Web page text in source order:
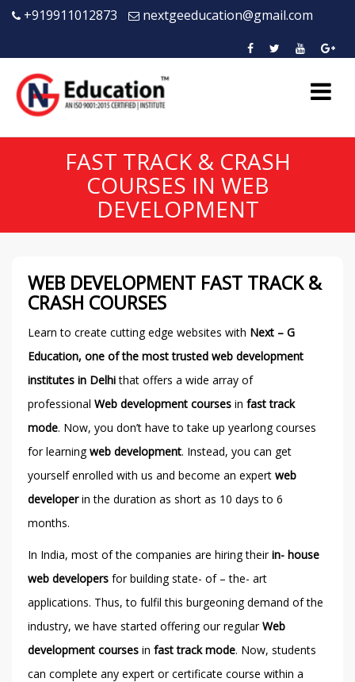
+919911012873 nextgeeducation@gmail.com
FAST TRACK & CRASH
COURSES IN WEB
DEVELOPMENT
WEB DEVELOPMENT FAST TRACK &
CRASH COURSES
Learn to create cutting edge websites with Next – G
Education, one of the most trusted web development
institutes in Delhithat offers a wide array of
professional Web development courses in fast track
mode. Now, you don’t have to take up yearlong courses
for learningweb development. Instead, you can get
yourself enrolled with us and become an expert web
developerin the duration as short as 10 days to 6
months.
In India, most of the companies are hiring theirin- house
web developers for building state- of – the- art
applications. Thus, to fulfil this burgeoning demand of the
industry, we have started offering our regularWeb
development courses in fast track mode. Now, students
can complete any expert or certificate course within a